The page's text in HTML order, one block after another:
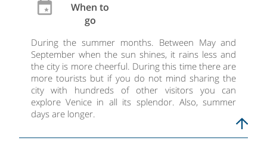
When to
go
During the summer months. Between May and
September when the sun shines, it rains less and
the city is more cheerful. During this time there are
more tourists but if you do not mind sharing the
city with hundreds of other visitors you can
explore Venice in all its splendor. Also, summer
days are longer.